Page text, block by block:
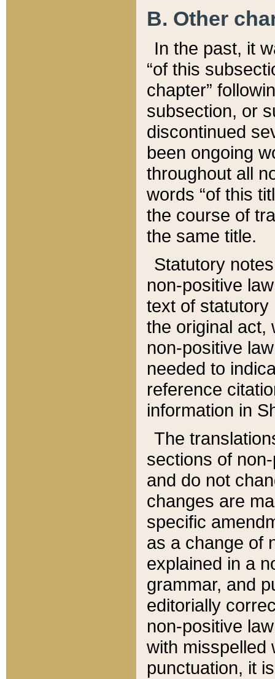
B. Other
In the past, it
“of this
chapter”
subsection, or
discontinued
been ongoing
throughout all
words “of this
the course of
the same title.
Statutory
non-positive
text of statutory
the original act,
non-positive
needed to
reference
information in
The
sections of
and do not
changes are
specific
as a change of
explained in a
grammar, and
editorially
non-positive
with misspelled
punctuation, it